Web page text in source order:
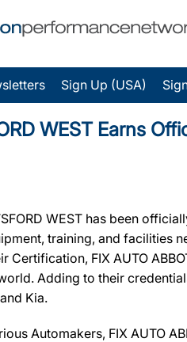
Sign Up (USA)
WEST Earns
WEST has been
training, and facilities
Certification, FIX AUTO
Adding to their
Kia.
Automakers, FIX AUTO